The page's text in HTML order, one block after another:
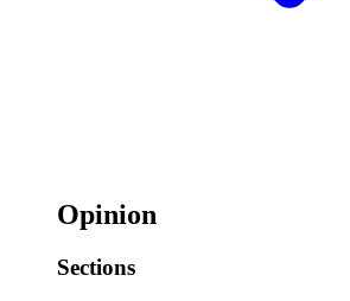
Opinion
Sections